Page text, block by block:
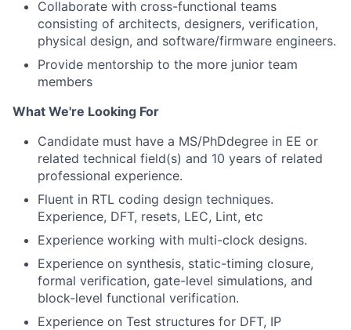
Collaborate with cross-functional teams
consisting of architects, designers, verification,
physical design, and software/firmware engineers.
Provide mentorship to the more junior team
members
What We're Looking For
Candidate must have a MS/PhDdegree in EE or
related technical field(s) and 10 years of related
professional experience.
Fluent in RTL coding design techniques.
Experience, DFT, resets, LEC, Lint, etc
Experience working with multi-clock designs.
Experience on synthesis, static-timing closure,
formal verification, gate-level simulations, and
block-level functional verification.
Experience on Test structures for DFT, IP